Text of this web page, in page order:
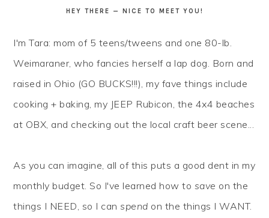
HEY THERE — NICE TO MEET YOU!
I'm Tara: mom of 5 teens/tweens and one 80-lb.
Weimaraner, who fancies herself a lap dog. Born and
raised in Ohio (GO BUCKS!!!), my fave things include
cooking + baking, my JEEP Rubicon, the 4x4 beaches
at OBX, and checking out the local craft beer scene...
As you can imagine, all of this puts a good dent in my
monthly budget. So I've learned how to save on the
things I NEED, so I canspend on the things I WANT.